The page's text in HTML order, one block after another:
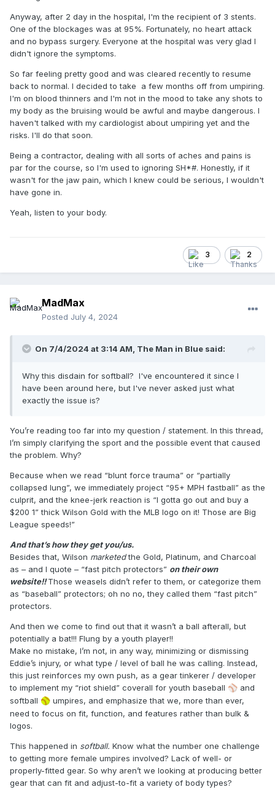
Anyway, after 2 day in the hospital, I'm the recipient of 3 stents.
One of the blockages was at 95%. Fortunately, no heart attack
and no bypass surgery. Everyone at the hospital was very glad I
didn't ignore the symptoms.
So far feeling pretty good and was cleared recently to resume
back to normal. I decided to take a few months off from umpiring.
I'm on blood thinners and I'm not in the mood to take any shots to
my body as the bruising would be awful and maybe dangerous. I
haven't talked with my cardiologist about umpiring yet and the
risks. I'll do that soon.
Being a contractor, dealing with all sorts of aches and pains is
par for the course, so I'm used to ignoring SH*#. Honestly, if it
wasn't for the jaw pain, which I knew could be serious, I wouldn't
have gone in.
Yeah, listen to your body.
3 2
MadMax
Posted July 4, 2024
On 7/4/2024 at 3:14 AM, The Man in Blue said:
Why this disdain for softball? I've encountered it since I
have been around here, but I've never asked just what
exactly the issue is?
You’re reading too far into my question / statement. In this thread,
I’m simply clarifying the sport and the possible event that caused
the problem. Why?
Because when we read “blunt force trauma” or “partially
collapsed lung”, we immediately project “95+ MPH fastball” as the
culprit, and the knee-jerk reaction is “I gotta go out and buy a
$200 1” thick Wilson Gold with the MLB logo on it! Those are Big
League speeds!”
And that’s how they get you/us.
Besides that, Wilson marketedthe Gold, Platinum, and Charcoal
as – and I quote – “fast pitch protectors” on their own
website!!Those weasels didn’t refer to them, or categorize them
as “baseball” protectors; oh no no, they called them “fast pitch”
protectors.
And then we come to find out that it wasn’t a ball afterall, but
potentially a bat!!! Flung by a youth player!!
Make no mistake, I’m not, in any way, minimizing or dismissing
Eddie’s injury, or what type / level of ball he was calling. Instead,
this just reinforces my own push, as a gear tinkerer / developer
to implement my “riot shield” coverall for youth baseball ⚾ ️ and
softball 🥎 umpires, and emphasize that we, more than ever,
need to focus on fit, function, and features rather than bulk &
logos.
This happened in softball. Know what the number one challenge
to getting more female umpires involved? Lack of well- or
properly-fitted gear. So why aren’t we looking at producing better
gear that can fit and adjust-to-fit a variety of body types?